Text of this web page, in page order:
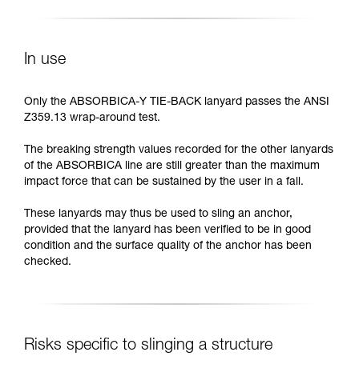
In use
Only the ABSORBICA-Y TIE-BACK lanyard passes the ANSI
Z359.13 wrap-around test.
The breaking strength values recorded for the other lanyards
of the ABSORBICA line are still greater than the maximum
impact force that can be sustained by the user in a fall.
These lanyards may thus be used to sling an anchor,
provided that the lanyard has been verified to be in good
condition and the surface quality of the anchor has been
checked.
Risks specific to slinging a structure